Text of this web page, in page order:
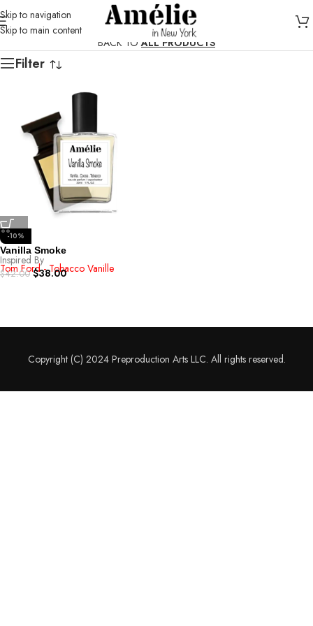
Skip to navigation
Skip to main content
BACK TOALL PRODUCTS
Filter
-10%
Vanilla Smoke
Inspired By
Tom Ford - Tobacco Vanille
$42.00 $38.00
Copyright (C) 2024 Preproduction Arts LLC. All rights reserved.